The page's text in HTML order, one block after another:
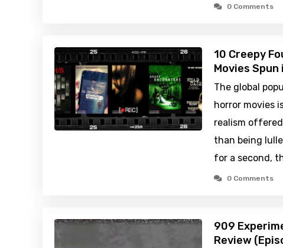
0 Comments
10 Creepy
Movies
The global
horror movies
realism
than being
for a second,
0 Comments
909
Review